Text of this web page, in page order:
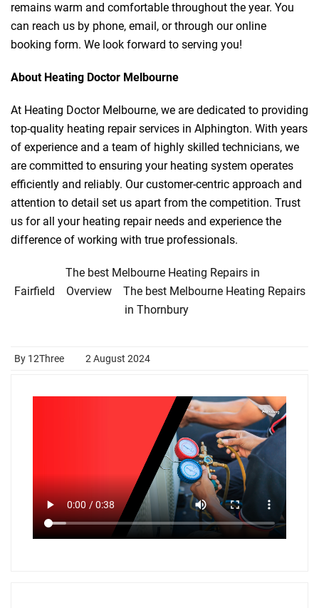
remains warm and comfortable throughout the year. You
can reach us by phone, email, or through our online
booking form. We look forward to serving you!
About Heating Doctor Melbourne
At Heating Doctor Melbourne, we are dedicated to providing
top-quality heating repair services in Alphington. With years
of experience and a team of highly skilled technicians, we
are committed to ensuring your heating system operates
efficiently and reliably. Our customer-centric approach and
attention to detail set us apart from the competition. Trust
us for all your heating repair needs and experience the
difference of working with true professionals.
The best Melbourne Heating Repairs in
Fairfield
Overview
The best Melbourne Heating Repairs
in Thornbury
By 12Three 2 August 2024